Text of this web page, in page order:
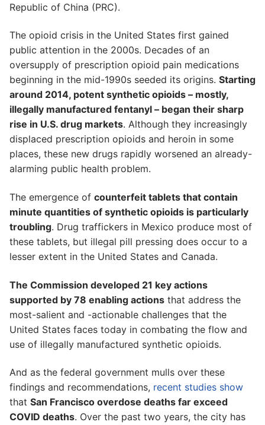
Republic of China (PRC).
The opioid crisis in the United States first gained
public attention in the 2000s. Decades of an
oversupply of prescription opioid pain medications
beginning in the mid-1990s seeded its origins. Starting
around 2014, potent synthetic opioids – mostly,
illegally manufactured fentanyl – began their sharp
rise in U.S. drug markets. Although they increasingly
displaced prescription opioids and heroin in some
places, these new drugs rapidly worsened an already-
alarming public health problem.
The emergence of counterfeit tablets that contain
minute quantities of synthetic opioids is particularly
troubling. Drug traffickers in Mexico produce most of
these tablets, but illegal pill pressing does occur to a
lesser extent in the United States and Canada.
The Commission developed 21 key actions
supported by 78 enabling actions that address the
most-salient and -actionable challenges that the
United States faces today in combating the flow and
use of illegally manufactured synthetic opioids.
And as the federal government mulls over these
findings and recommendations, recent studies show
that San Francisco overdose deaths far exceed
COVID deaths. Over the past two years, the city has